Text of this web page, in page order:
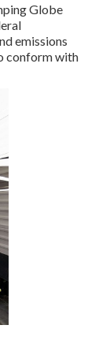
Globe
emissions
conform with